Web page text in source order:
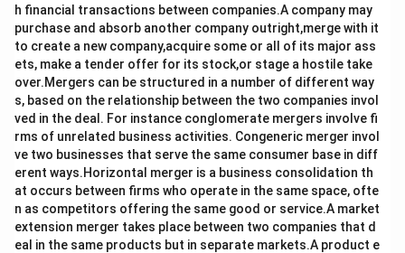
h financial transactions between companies.A company may
purchase and absorb another company outright,merge with it
to create a new company,acquire some or all of its major ass
ets, make a tender offer for its stock,or stage a hostile take
over.Mergers can be structured in a number of different way
s, based on the relationship between the two companies invol
ved in the deal. For instance conglomerate mergers involve fi
rms of unrelated business activities. Congeneric merger invol
ve two businesses that serve the same consumer base in diff
erent ways.Horizontal merger is a business consolidation th
at occurs between firms who operate in the same space, ofte
n as competitors offering the same good or service.A market
extension merger takes place between two companies that d
eal in the same products but in separate markets.A product e